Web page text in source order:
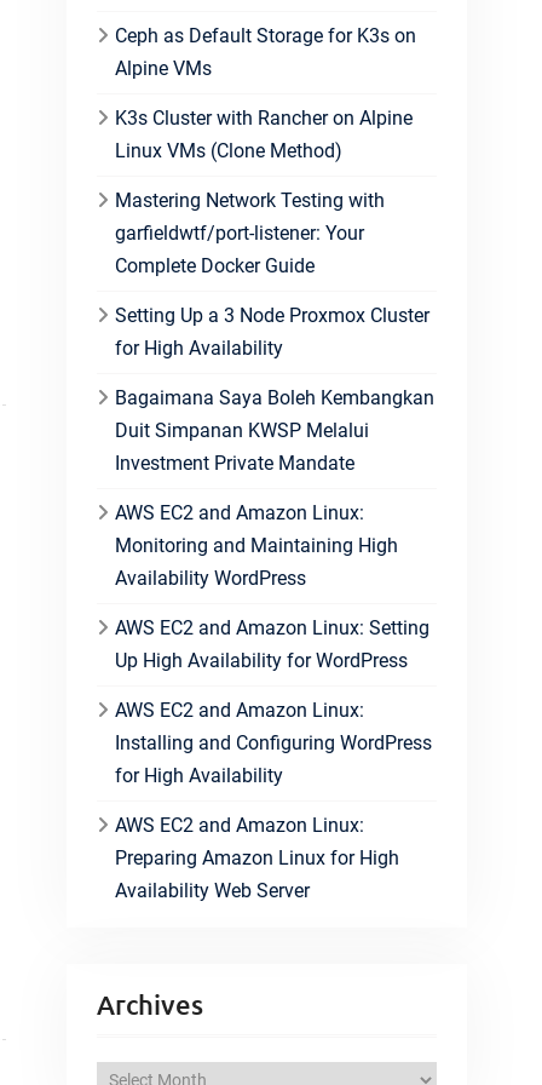
Ceph as Default Storage for K3s on
Alpine VMs
K3s Cluster with Rancher on Alpine
Linux VMs (Clone Method)
Mastering Network Testing with
garfieldwtf/port-listener: Your
Complete Docker Guide
Setting Up a 3 Node Proxmox Cluster
for High Availability
Bagaimana Saya Boleh Kembangkan
Duit Simpanan KWSP Melalui
Investment Private Mandate
AWS EC2 and Amazon Linux:
Monitoring and Maintaining High
Availability WordPress
AWS EC2 and Amazon Linux: Setting
Up High Availability for WordPress
AWS EC2 and Amazon Linux:
Installing and Configuring WordPress
for High Availability
AWS EC2 and Amazon Linux:
Preparing Amazon Linux for High
Availability Web Server
Archives